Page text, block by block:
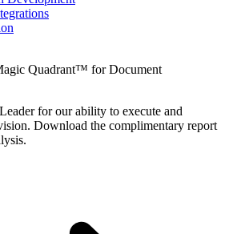
Quadrant™ for Document
for our ability to execute and
Download the complimentary report